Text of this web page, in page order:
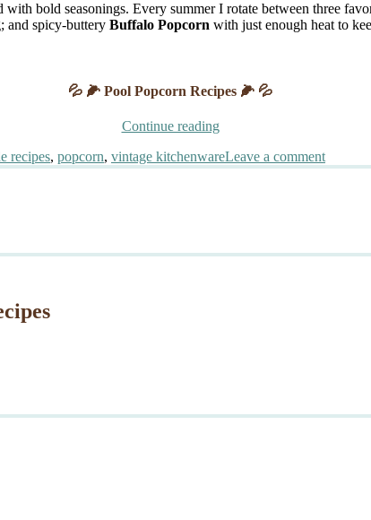
bold seasonings. Every summer I rotate between three
and spicy-buttery Buffalo Popcorn with just enough heat to
💦 🌽 Pool Popcorn Recipes 🌽 💦
Continue reading“Pool
and
Memorial
recipes, popcorn, vintage kitchenwareLeave a commenton
Pool